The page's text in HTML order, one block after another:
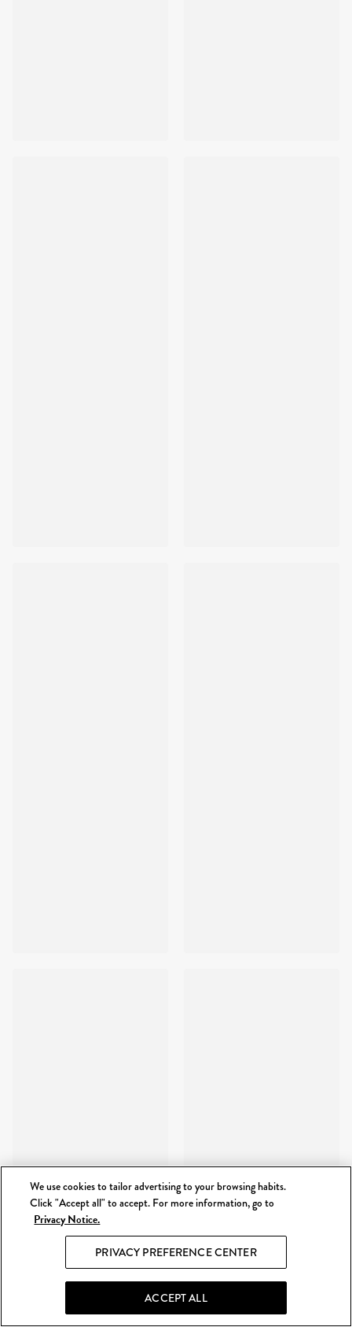
We use cookies to tailor advertising to your browsing habits.
Click "Accept all" to accept. For more information, go to
Privacy Notice.
PRIVACY PREFERENCE CENTER
ACCEPT ALL